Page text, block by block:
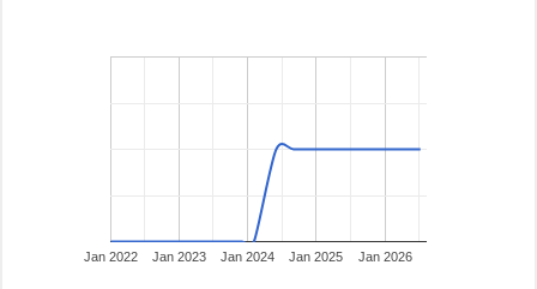
Jan 2022 Jan 2023 Jan 2024 Jan 2025 Jan 2026